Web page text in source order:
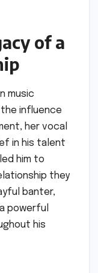
of a
music
influence
her vocal
in his talent
him to
they
banter,
powerful
his